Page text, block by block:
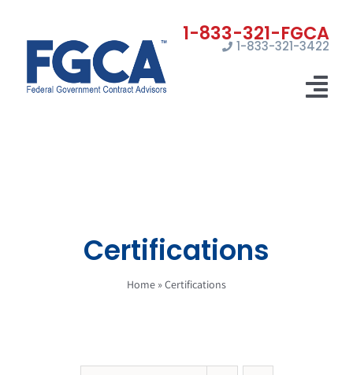
content
1-833-321-3422
Certifications
Home »Certifications